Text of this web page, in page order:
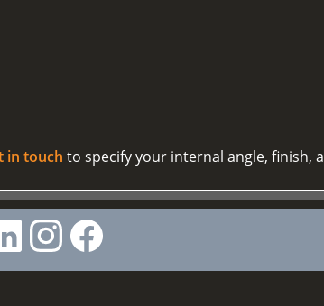
in touch to specify your internal angle, finish,